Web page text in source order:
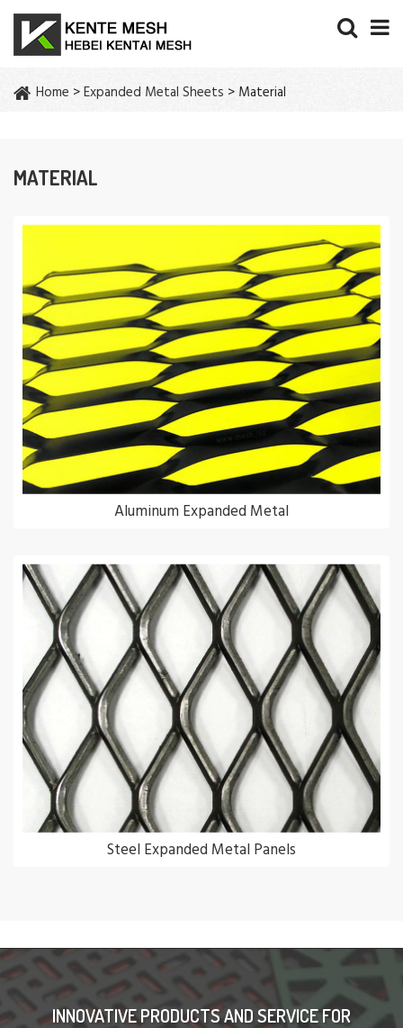
Home >Expanded Metal Sheets > Material
MATERIAL
Aluminum Expanded Metal
Steel Expanded Metal Panels
INNOVATIVE PRODUCTS AND SERVICE FOR